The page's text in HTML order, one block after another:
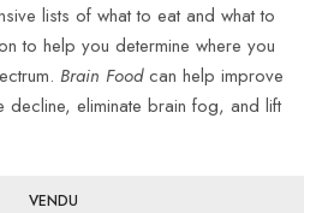
lists of what to eat and what to
to help you determine where you
Brain Foodcan help improve
decline, eliminate brain fog, and lift
VENDU